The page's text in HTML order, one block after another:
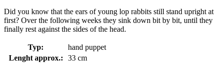
Did you know that the ears of young lop rabbits still stand upright at
first? Over the following weeks they sink down bit by bit, until they
finally rest against the sides of the head.
Typ:
hand puppet
Lenght approx.:
33 cm